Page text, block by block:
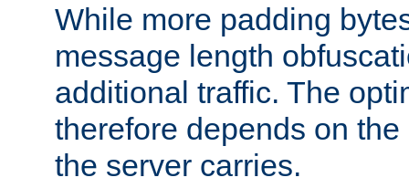
While more padding
message length
additional traffic. The
therefore depends on
the server carries.